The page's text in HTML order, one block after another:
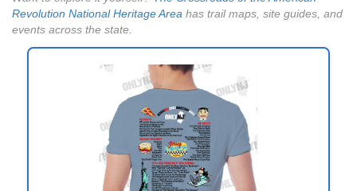
Revolution National Heritage Area has trail maps, site guides, and
events across the state.